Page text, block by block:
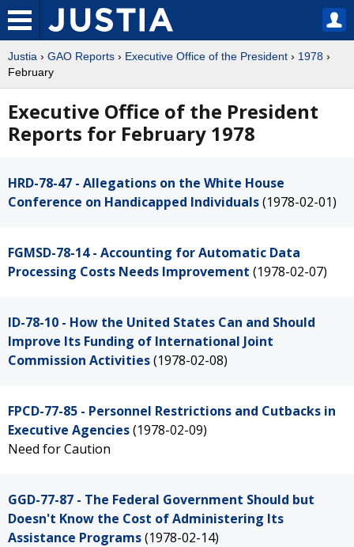
Justia › GAO Reports › Executive Office of the President › 1978 ›
February
Executive Office of the President
Reports for February 1978
HRD-78-47 - Allegations on the White House
Conference on Handicapped Individuals(1978-02-01)
FGMSD-78-14 - Accounting for Automatic Data
Processing Costs Needs Improvement (1978-02-07)
ID-78-10 - How the United States Can and Should
Improve Its Funding of International Joint
Commission Activities(1978-02-08)
FPCD-77-85 - Personnel Restrictions and Cutbacks in
Executive Agencies(1978-02-09)
Need for Caution
GGD-77-87 - The Federal Government Should but
Doesn't Know the Cost of Administering Its
Assistance Programs(1978-02-14)